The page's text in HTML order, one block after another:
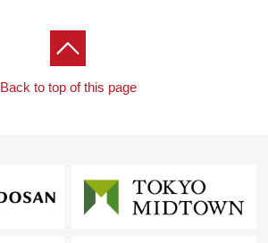
Back to top of this page